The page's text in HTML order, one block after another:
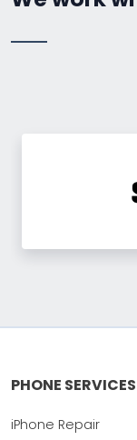
PHONE SERVICES
iPhone Repair